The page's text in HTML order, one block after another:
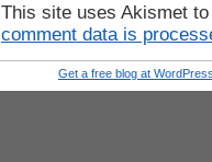
This site uses Akismet
comment data is
Get a free blog at